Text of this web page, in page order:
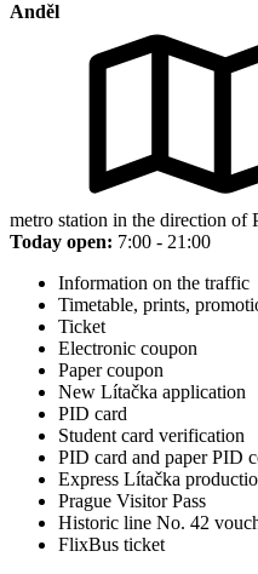
Anděl
metro station in the direction of
Today open: 7:00 - 21:00
Information on the traffic
Timetable, prints,
Ticket
Electronic coupon
Paper coupon
New Lítačka application
PID card
Student card verification
PID card and paper PID
Express Lítačka
Prague Visitor Pass
Historic line No. 42
FlixBus ticket